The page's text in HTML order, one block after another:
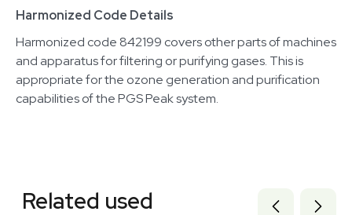
Harmonized Code Details
Harmonized code 842199 covers other parts of machines
and apparatus for filtering or purifying gases. This is
appropriate for the ozone generation and purification
capabilities of the PGS Peak system.
7000872
Related used